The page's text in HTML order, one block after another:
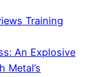
Training
An Explosive
Metal’s